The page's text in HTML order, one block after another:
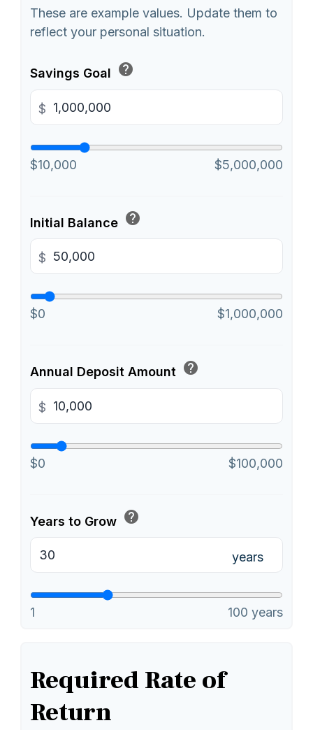
These are example values. Update them to
reflect your personal situation.
Savings Goal help
$
$10,000 $5,000,000
Initial Balance help
$
$0 $1,000,000
Annual Deposit Amount help
$
$0 $100,000
Years to Grow help
years
1 100 years
Required Rate of
Return